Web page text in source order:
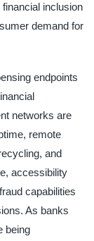
inclusion
demand for
endpoints
networks are
remote
and
accessibility
capabilities
As banks
being